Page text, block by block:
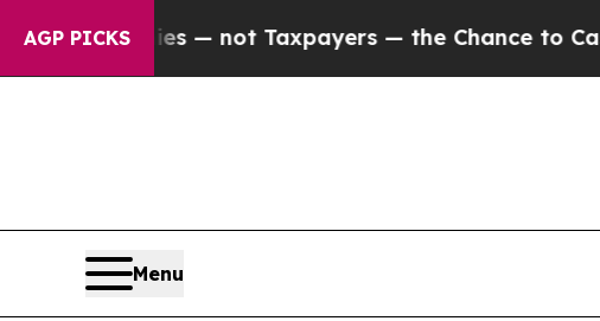
AGP PICKS— not Taxpayers — the Chance to Cash in
Menu